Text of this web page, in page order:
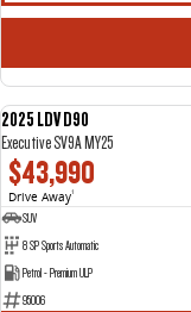
2025 LDV D90
Executive SV9A MY25
$43,990
Drive Away1
SUV
8 SP Sports Automatic
Petrol - Premium ULP
95006